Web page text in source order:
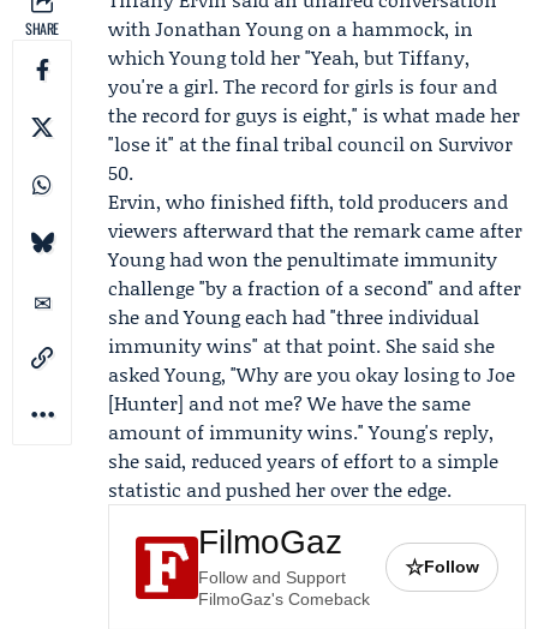
SHARE
withJonathan Youngon a hammock, in
which Young told her "Yeah, but Tiffany,
you're a girl. The record for girls is four and
the record for guys is eight," is what made her
"lose it" at the final tribal council on Survivor
50.
Ervin, who finished fifth, told producers and
viewers afterward that the remark came after
Young had won the penultimate immunity
challenge "by a fraction of a second" and after
she and Young each had "three individual
immunity wins" at that point. She said she
asked Young, "Why are you okay losing to Joe
[Hunter] and not me? We have the same
amount of immunity wins." Young's reply,
she said, reduced years of effort to a simple
statistic and pushed her over the edge.
FilmoGaz
Follow and Support
FilmoGaz's Comeback
☆Follow